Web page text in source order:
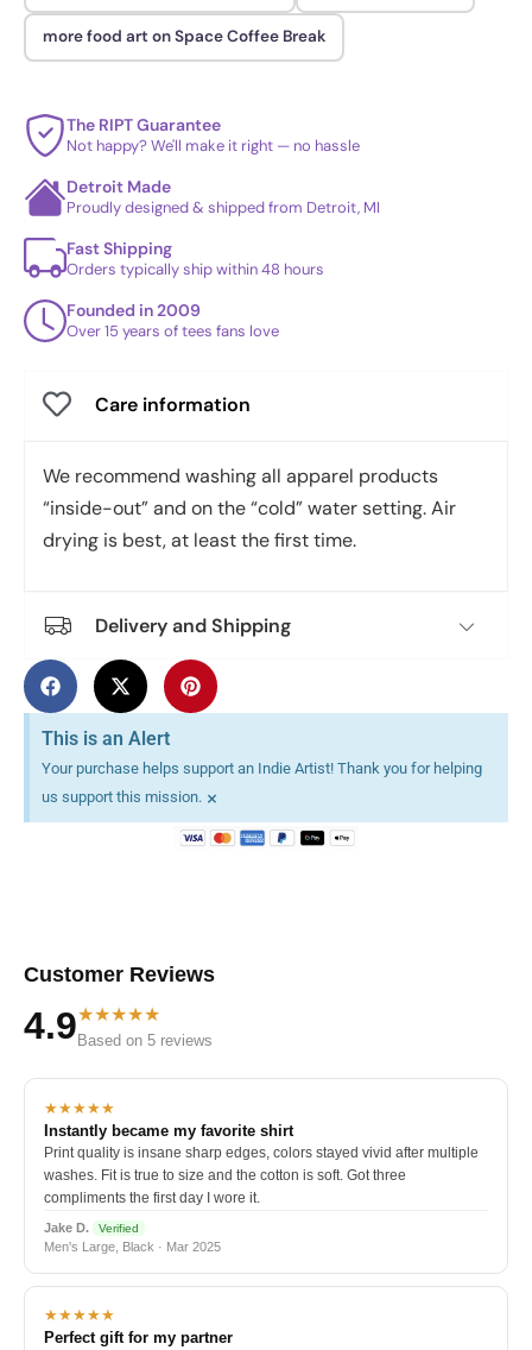
more food art on Space Coffee Break
The RIPT Guarantee
Not happy? We'll make it right — no hassle
Detroit Made
Proudly designed & shipped from Detroit, MI
Fast Shipping
Orders typically ship within 48 hours
Founded in 2009
Over 15 years of tees fans love
Care information
We recommend washing all apparel products
“inside-out” and on the “cold” water setting. Air
drying is best, at least the first time.
Delivery and Shipping
This is an Alert
Your purchase helps support an Indie Artist! Thank you for helping
us support this mission. ×
Customer Reviews
4.9★★★★★
Based on 5 reviews
★★★★★
Instantly became my favorite shirt
Print quality is insane sharp edges, colors stayed vivid after multiple
washes. Fit is true to size and the cotton is soft. Got three
compliments the first day I wore it.
Jake D. Verified
Men's Large, Black · Mar 2025
★★★★★
Perfect gift for my partner